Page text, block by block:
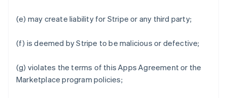
(e) may create liability for Stripe or any third party;
(f) is deemed by Stripe to be malicious or defective;
(g) violates the terms of this Apps Agreement or the
Marketplace program policies;